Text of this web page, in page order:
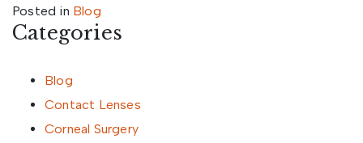
Posted in Blog
Categories
Blog
Contact Lenses
Corneal Surgery